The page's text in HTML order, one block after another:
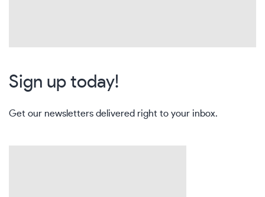
Sign up today!
Get our newsletters delivered right to your inbox.